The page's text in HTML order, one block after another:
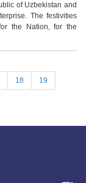
of Uzbekistan and
The festivities
the Nation, for the
18 19